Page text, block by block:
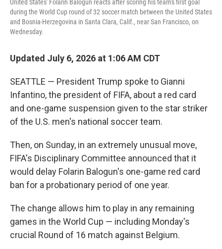
United States' Folarin Balogun reacts after scoring his team's first goal
during the World Cup round of 32 soccer match between the United States
and Bosnia-Herzegovina in Santa Clara, Calif., near San Francisco, on
Wednesday.
Updated July 6, 2026 at 1:06 AM CDT
SEATTLE — President Trump spoke to Gianni
Infantino, the president of FIFA, about a red card
and one-game suspension given to the star striker
of the U.S. men's national soccer team.
Then, on Sunday, in an extremely unusual move,
FIFA's Disciplinary Committee announced that it
would delay Folarin Balogun's one-game red card
ban for a probationary period of one year.
The change allows him to play in any remaining
games in the World Cup — including Monday's
crucial Round of 16 match against Belgium.